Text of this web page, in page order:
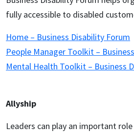
fully accessible to disabled
Home – Business Disability Forum
People Manager Toolkit –
Mental Health Toolkit – Business
Allyship
Leaders can play an important